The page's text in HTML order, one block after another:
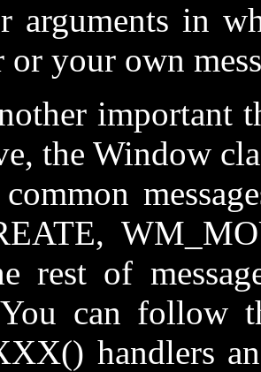
arguments in
or your own
important
the Window
rest of
can follow
handlers